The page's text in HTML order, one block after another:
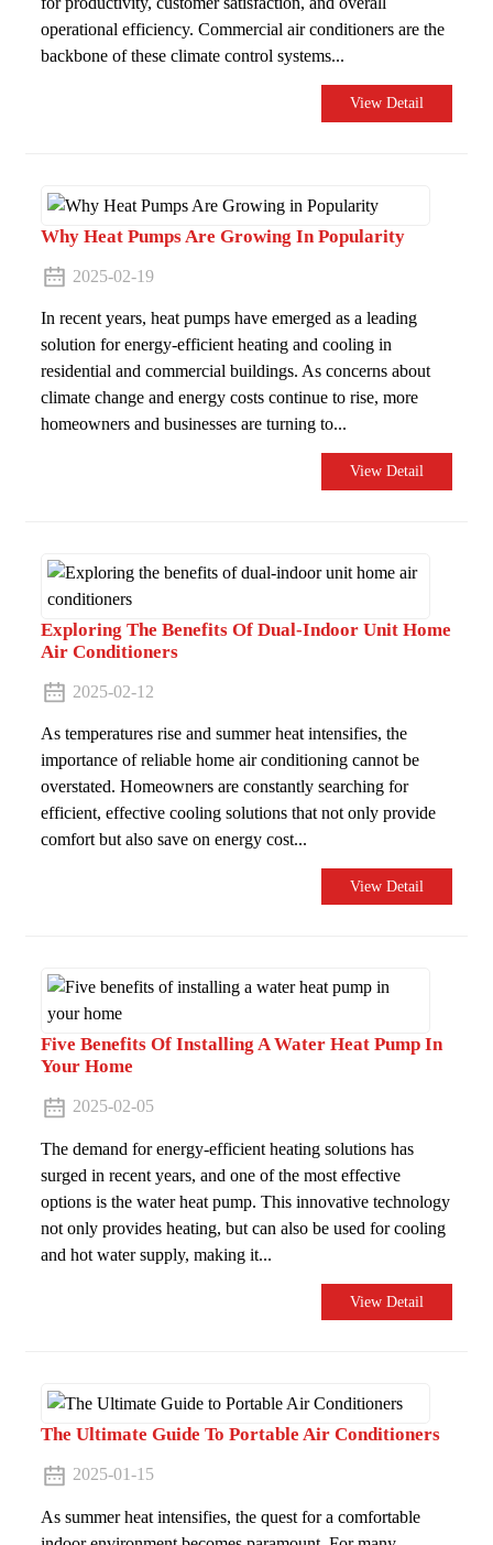
operational efficiency. Commercial air conditioners are the
backbone of these climate control systems...
View Detail
Why Heat Pumps Are Growing In Popularity
2025-02-19
In recent years, heat pumps have emerged as a leading
solution for energy-efficient heating and cooling in
residential and commercial buildings. As concerns about
climate change and energy costs continue to rise, more
homeowners and businesses are turning to...
View Detail
Exploring The Benefits Of Dual-Indoor Unit Home
Air Conditioners
2025-02-12
As temperatures rise and summer heat intensifies, the
importance of reliable home air conditioning cannot be
overstated. Homeowners are constantly searching for
efficient, effective cooling solutions that not only provide
comfort but also save on energy cost...
View Detail
Five Benefits Of Installing A Water Heat Pump In
Your Home
2025-02-05
The demand for energy-efficient heating solutions has
surged in recent years, and one of the most effective
options is the water heat pump. This innovative technology
not only provides heating, but can also be used for cooling
and hot water supply, making it...
View Detail
The Ultimate Guide To Portable Air Conditioners
2025-01-15
As summer heat intensifies, the quest for a comfortable